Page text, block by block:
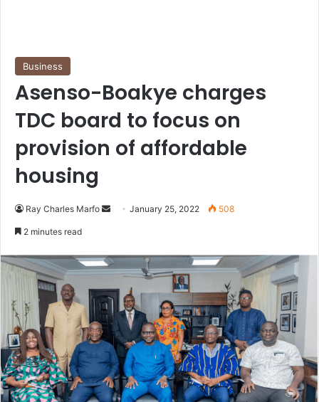
Business
Asenso-Boakye charges
TDC board to focus on
provision of affordable
housing
Ray Charles Marfo
Send January 25, 2022 508
2 minutes read